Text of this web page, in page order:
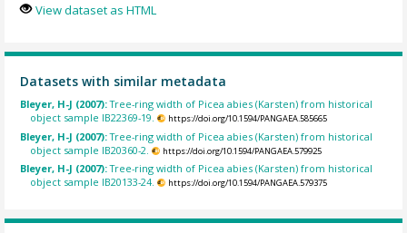
View dataset as HTML
Datasets with similar metadata
Bleyer, H-J (2007):Tree-ring width of Picea abies (Karsten) from historical
object sample IB22369-19.
https://doi.org/10.1594/PANGAEA.585665
Bleyer, H-J (2007):Tree-ring width of Picea abies (Karsten) from historical
object sample IB20360-2.
https://doi.org/10.1594/PANGAEA.579925
Bleyer, H-J (2007):Tree-ring width of Picea abies (Karsten) from historical
object sample IB20133-24.
https://doi.org/10.1594/PANGAEA.579375